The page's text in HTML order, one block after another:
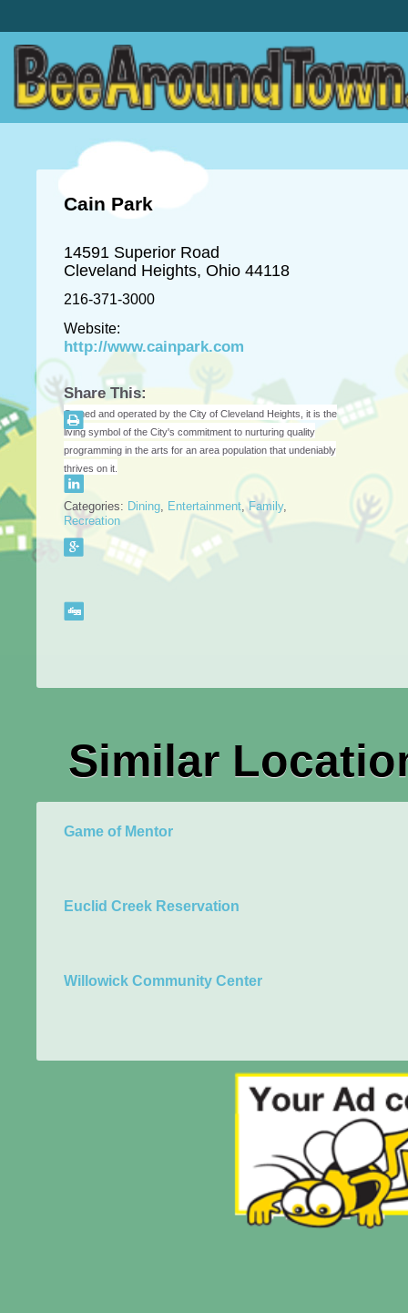
Cain Park
14591 Superior Road
Cleveland Heights, Ohio 44118
216-371-3000
Website:
http://www.cainpark.com
Owned and operated by the City of Cleveland Heights, it is the
living symbol of the City's commitment to nurturing quality
programming in the arts for an area population that undeniably
thrives on it.
Categories: Dining, Entertainment,Family,
Recreation
Share This:
Similar
Game of Mentor
Euclid Creek Reservation
Willowick Community Center